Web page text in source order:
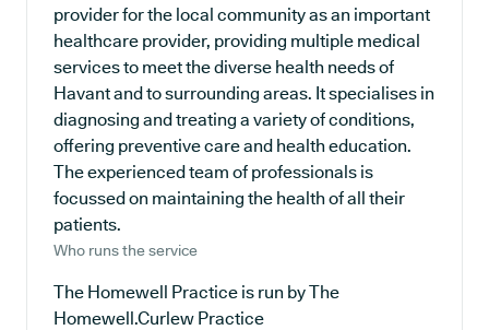
provider for the local community as an important
healthcare provider, providing multiple medical
services to meet the diverse health needs of
Havant and to surrounding areas. It specialises in
diagnosing and treating a variety of conditions,
offering preventive care and health education.
The experienced team of professionals is
focussed on maintaining the health of all their
patients.
Who runs the service
The Homewell Practice is run by The
Homewell.Curlew Practice